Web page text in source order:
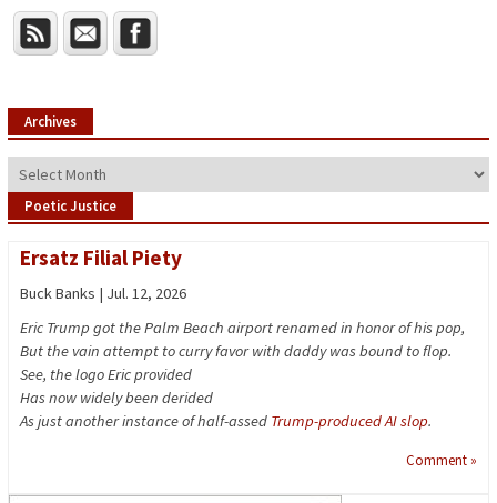
Archives
Archives
Poetic Justice
Ersatz Filial Piety
Buck Banks | Jul. 12, 2026
Eric Trump got the Palm Beach airport renamed in honor of his pop,
But the vain attempt to curry favor with daddy was bound to flop.
See, the logo Eric provided
Has now widely been derided
As just another instance of half-assed Trump-produced AI slop.
Comment »